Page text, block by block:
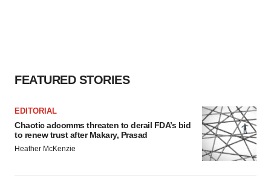
FEATURED STORIES
EDITORIAL
Chaotic adcomms threaten to derail FDA’s bid
to renew trust after Makary, Prasad
Heather McKenzie